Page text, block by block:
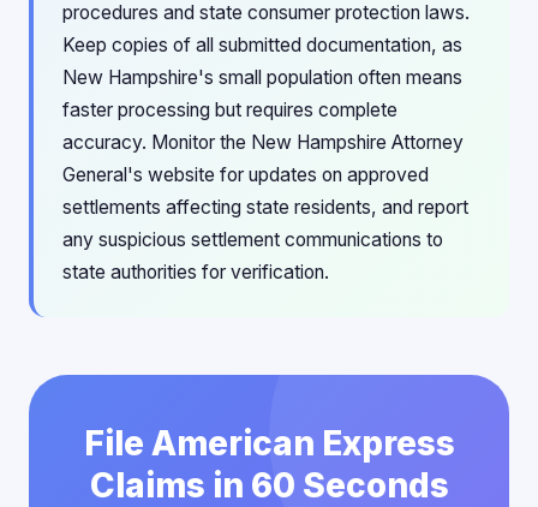
procedures and state consumer protection laws.
Keep copies of all submitted documentation, as
New Hampshire's small population often means
faster processing but requires complete
accuracy. Monitor the New Hampshire Attorney
General's website for updates on approved
settlements affecting state residents, and report
any suspicious settlement communications to
state authorities for verification.
File American Express
Claims in 60 Seconds